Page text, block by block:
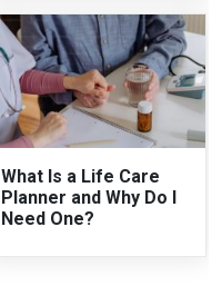
What Is a Life Care
Planner and Why Do I
Need One?